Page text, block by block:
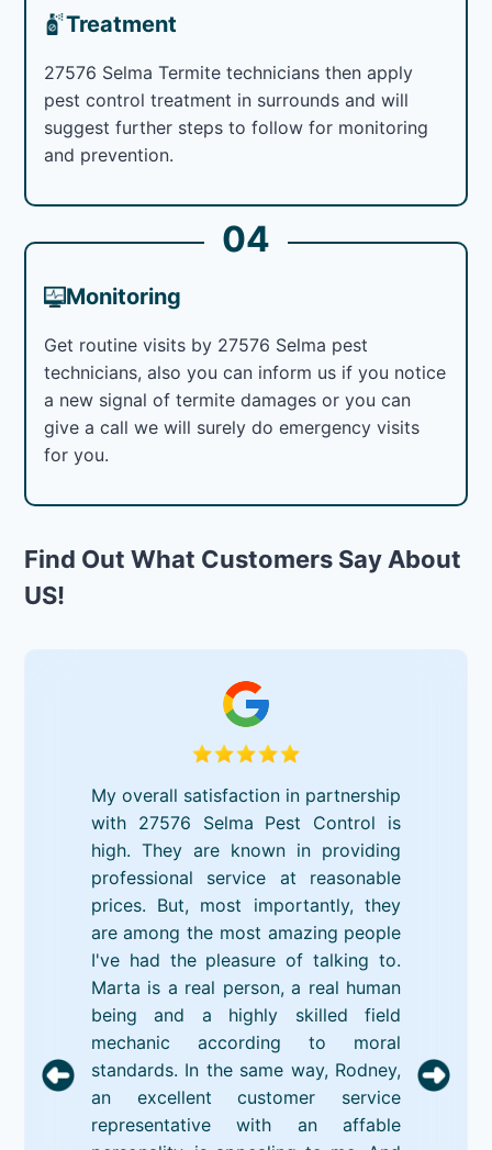
Treatment
27576 Selma Termite technicians then apply
pest control treatment in surrounds and will
suggest further steps to follow for monitoring
and prevention.
04
Monitoring
Get routine visits by 27576 Selma pest
technicians, also you can inform us if you notice
a new signal of termite damages or you can
give a call we will surely do emergency visits
for you.
Find Out What Customers Say About
US!
My overall satisfaction in partnership
with 27576 Selma Pest Control is
high. They are known in providing
professional service at reasonable
prices. But, most importantly, they
are among the most amazing people
I've had the pleasure of talking to.
Marta is a real person, a real human
being and a highly skilled field
mechanic according to moral
standards. In the same way, Rodney,
an excellent customer service
representative with an affable